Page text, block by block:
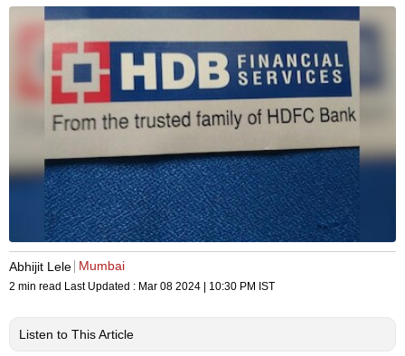
Abhijit Lele Mumbai
2 min read Last Updated : Mar 08 2024 | 10:30 PM IST
Listen to This Article